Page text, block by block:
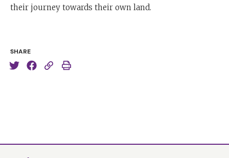
SHARE
their journey towards their own land.